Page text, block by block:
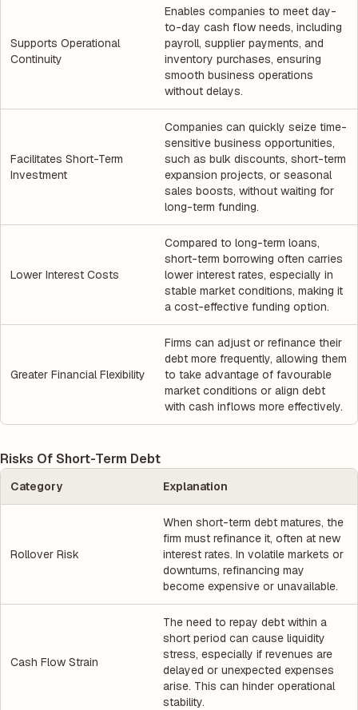
Supports Operational
Continuity
Enables companies to meet day-
to-day cash flow needs, including
payroll, supplier payments, and
inventory purchases, ensuring
smooth business operations
without delays.
Facilitates Short-Term
Investment
Companies can quickly seize time-
sensitive business opportunities,
such as bulk discounts, short-term
expansion projects, or seasonal
sales boosts, without waiting for
long-term funding.
Lower Interest Costs
Compared to long-term loans,
short-term borrowing often carries
lower interest rates, especially in
stable market conditions, making it
a cost-effective funding option.
Greater Financial Flexibility
Firms can adjust or refinance their
debt more frequently, allowing them
to take advantage of favourable
market conditions or align debt
with cash inflows more effectively.
Risks Of Short-Term Debt
Category Explanation
Rollover Risk
When short-term debt matures, the
firm must refinance it, often at new
interest rates. In volatile markets or
downturns, refinancing may
become expensive or unavailable.
Cash Flow Strain
The need to repay debt within a
short period can cause liquidity
stress, especially if revenues are
delayed or unexpected expenses
arise. This can hinder operational
stability.